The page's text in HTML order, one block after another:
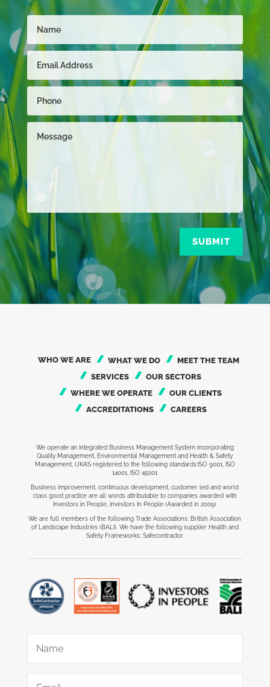
SUBMIT
WHO WE ARE WHAT WE DO
MEET THE TEAM
SERVICES
OUR SECTORS
WHERE WE OPERATE
OUR CLIENTS
ACCREDITATIONS
CAREERS
We operate an integrated Business Management System incorporating
Quality Management, Environmental Management and Health & Safety
Management, UKAS registered to the following standards:ISO 9001, ISO
14001, ISO 45001
Business improvement, continuous development, customer led and world
class good practice are all words attributable to companies awarded with
Investors in People, Investors In People (Awarded in 2009)
We are full members of the following Trade Associations: British Association
of Landscape Industries (BALI). We have the following supplier Health and
Safety Frameworks: Safecontractor.